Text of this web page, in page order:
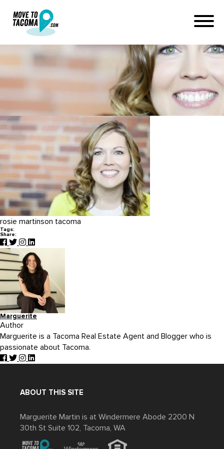
rosie martinson
September 19, 2015
in
Home
Blog
rosie martinson
rosie martinson tacoma
Tags:
Share:
Marguerite
Author
Marguerite is a Tacoma Real Estate Agent and Blogger who is
passionate about Tacoma.
ABOUT THIS SITE
Marguerite Martin is at Windermere Abode 2200 N
30th St Suite 102, Tacoma, WA